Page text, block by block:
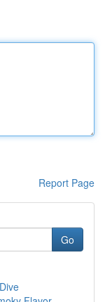
Report Page
Go